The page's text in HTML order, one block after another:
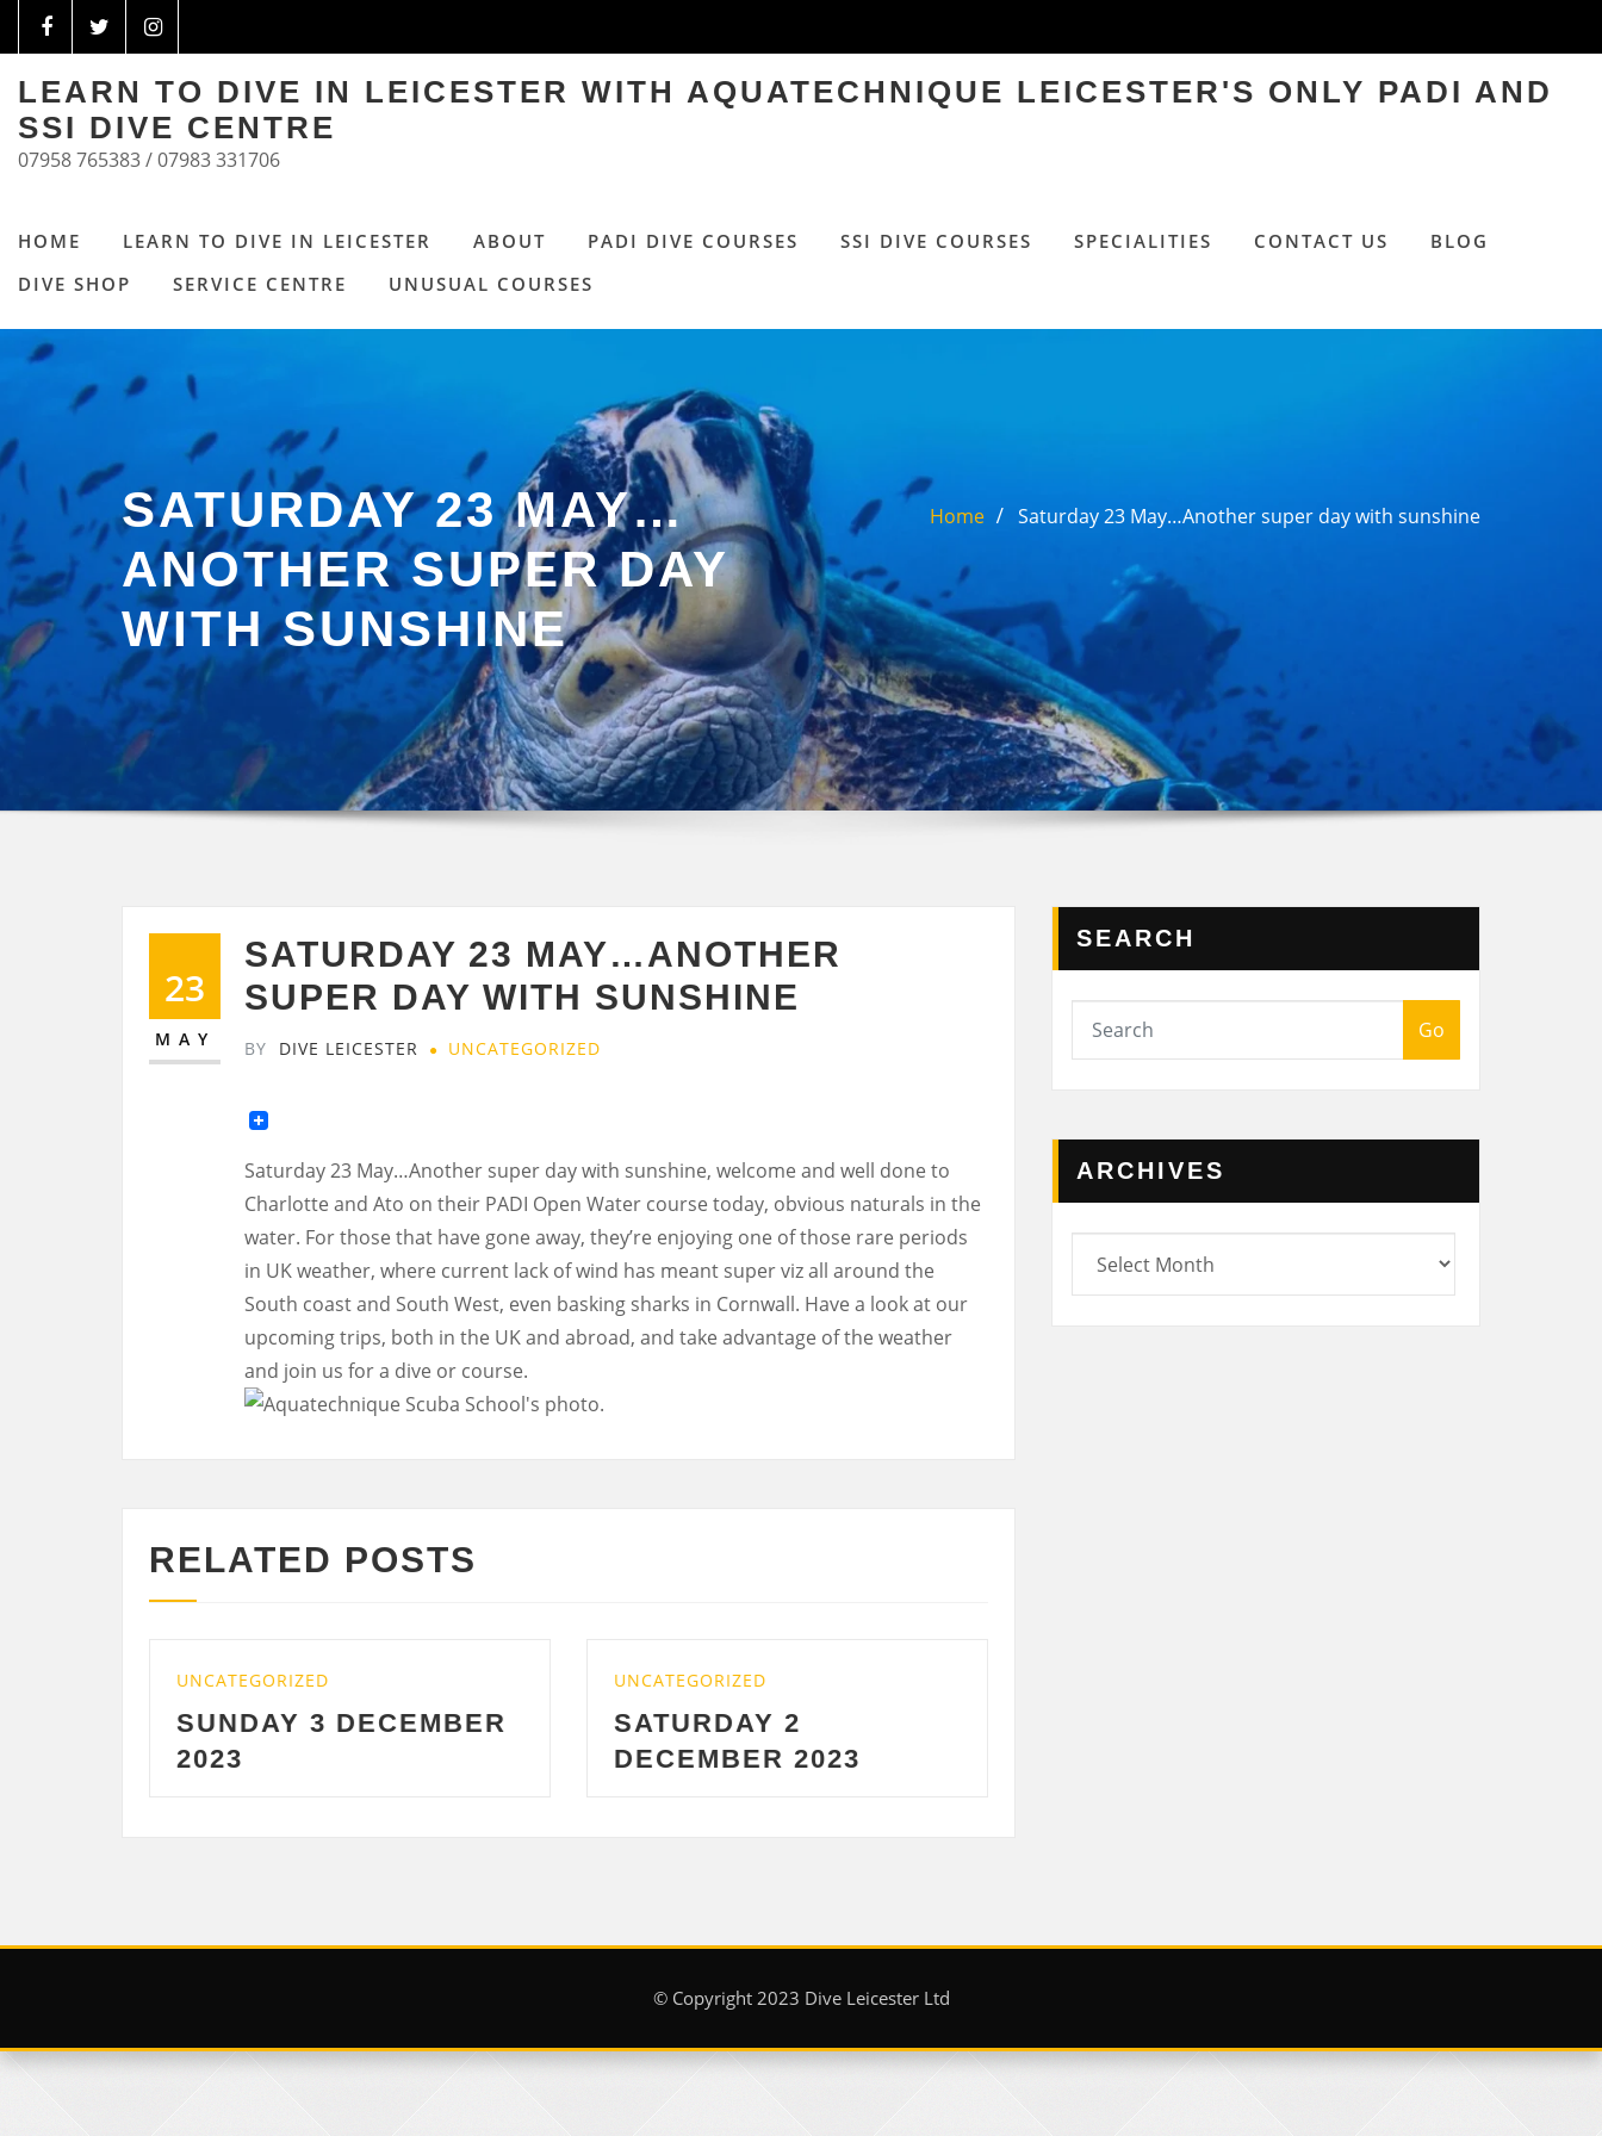
LEARN TO DIVE IN LEICESTER WITH AQUATECHNIQUE LEICESTER'S ONLY PADI AND
SSI DIVE CENTRE
07958 765383 / 07983 331706
HOME LEARN TO DIVE IN LEICESTER ABOUT PADI DIVE COURSES SSI DIVE COURSES SPECIALITIES CONTACT US
BLOG
DIVE SHOP
SERVICE CENTRE UNUSUAL COURSES
SATURDAY 23 MAY…
ANOTHER SUPER DAY
WITH SUNSHINE
Home Saturday 23 May…Another super day with sunshine
23
MAY
SATURDAY 23 MAY…ANOTHER
SUPER DAY WITH SUNSHINE
BY DIVE LEICESTER UNCATEGORIZED
Saturday 23 May…Another super day with sunshine, welcome and well done to
Charlotte and Ato on their PADI Open Water course today, obvious naturals in the
water. For those that have gone away, they’re enjoying one of those rare periods
in UK weather, where current lack of wind has meant super viz all around the
South coast and South West, even basking sharks in Cornwall. Have a look at our
upcoming trips, both in the UK and abroad, and take advantage of the weather
and join us for a dive or course.
RELATED POSTS
UNCATEGORIZED
SUNDAY 3 DECEMBER
UNCATEGORIZED
SATURDAY 2
DECEMBER 2023
SEARCH
Go
ARCHIVES
© Copyright 2023 Dive Leicester Ltd